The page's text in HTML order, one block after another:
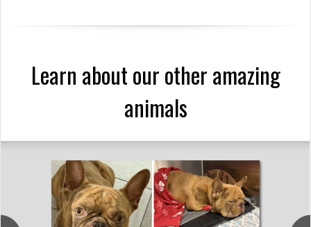
Learn about our other amazing
animals